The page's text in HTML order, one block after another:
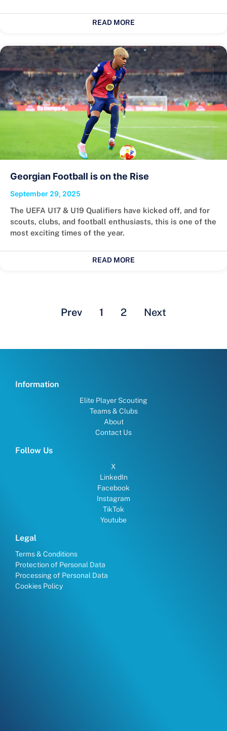
READ MORE
Georgian Football is on the Rise
September 29, 2025
The UEFA U17 & U19 Qualifiers have kicked off, and for
scouts, clubs, and football enthusiasts, this is one of the
most exciting times of the year.
READ MORE
Prev 1 2 Next
Information
Elite Player Scouting
Teams & Clubs
About
Contact Us
Follow Us
X
LinkedIn
Facebook
Instagram
TikTok
Youtube
Legal
Terms & Conditions
Protection of Personal Data
Processing of Personal Data
Cookies Policy